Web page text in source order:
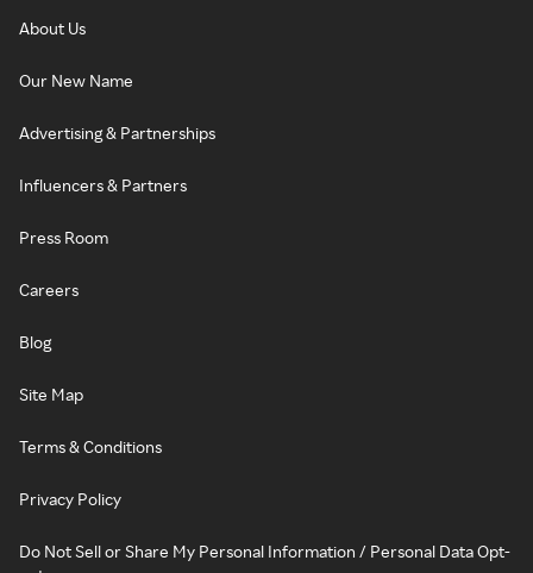
About Us
Our New Name
Advertising & Partnerships
Influencers & Partners
Press Room
Careers
Blog
Site Map
Terms & Conditions
Privacy Policy
Do Not Sell or Share My Personal Information / Personal Data Opt-